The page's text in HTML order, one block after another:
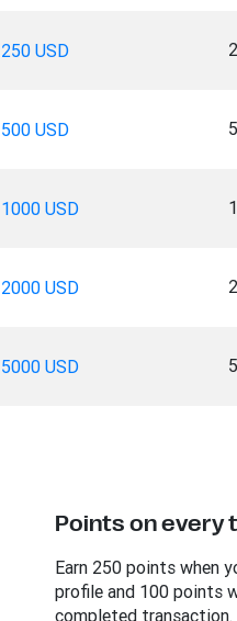
250 USD
500 USD
1000 USD
2000 USD
5000 USD
Points on every
Earn 250 points when
profile and 100 points
completed transaction.